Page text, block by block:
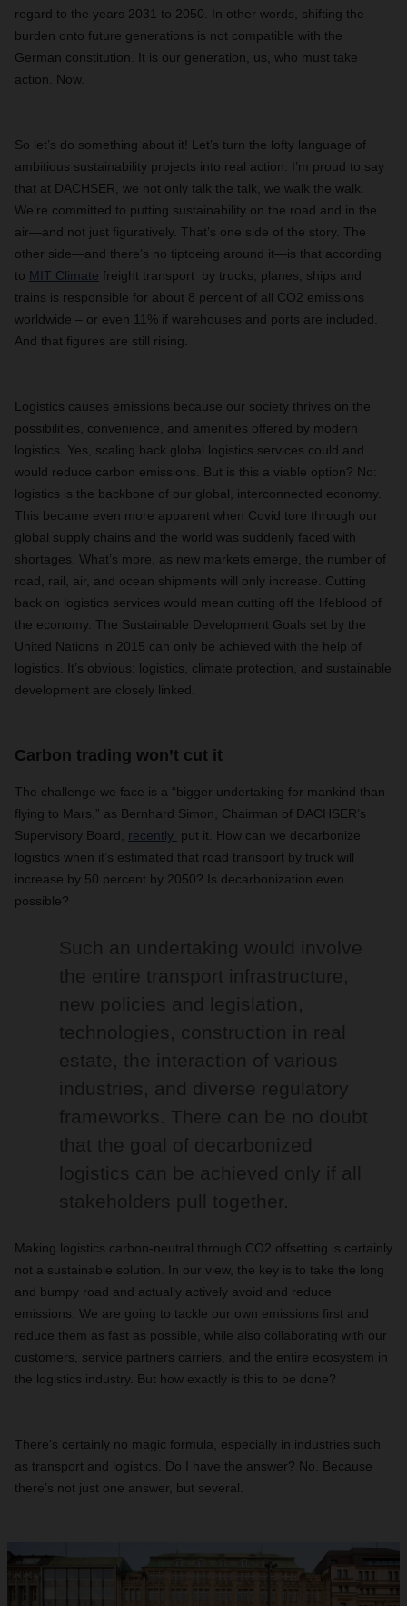
regard to the years 2031 to 2050. In other words, shifting the
burden onto future generations is not compatible with the
German constitution. It is our generation, us, who must take
action. Now.
So let’s do something about it! Let’s turn the lofty language of
ambitious sustainability projects into real action. I’m proud to say
that at DACHSER, we not only talk the talk, we walk the walk.
We’re committed to putting sustainability on the road and in the
air—and not just figuratively. That’s one side of the story. The
other side—and there’s no tiptoeing around it—is that according
to MIT Climate freight transport by trucks, planes, ships and
trains is responsible for about 8 percent of all CO2 emissions
worldwide – or even 11% if warehouses and ports are included.
And that figures are still rising.
Logistics causes emissions because our society thrives on the
possibilities, convenience, and amenities offered by modern
logistics. Yes, scaling back global logistics services could and
would reduce carbon emissions. But is this a viable option? No:
logistics is the backbone of our global, interconnected economy.
This became even more apparent when Covid tore through our
global supply chains and the world was suddenly faced with
shortages. What’s more, as new markets emerge, the number of
road, rail, air, and ocean shipments will only increase. Cutting
back on logistics services would mean cutting off the lifeblood of
the economy. The Sustainable Development Goals set by the
United Nations in 2015 can only be achieved with the help of
logistics. It’s obvious: logistics, climate protection, and sustainable
development are closely linked.
Carbon trading won’t cut it
The challenge we face is a “bigger undertaking for mankind than
flying to Mars,” as Bernhard Simon, Chairman of DACHSER’s
Supervisory Board, recently put it. How can we decarbonize
logistics when it’s estimated that road transport by truck will
increase by 50 percent by 2050? Is decarbonization even
possible?
Such an undertaking would involve
the entire transport infrastructure,
new policies and legislation,
technologies, construction in real
estate, the interaction of various
industries, and diverse regulatory
frameworks. There can be no doubt
that the goal of decarbonized
logistics can be achieved only if all
stakeholders pull together.
Making logistics carbon-neutral through CO2 offsetting is certainly
not a sustainable solution. In our view, the key is to take the long
and bumpy road and actually actively avoid and reduce
emissions. We are going to tackle our own emissions first and
reduce them as fast as possible, while also collaborating with our
customers, service partners carriers, and the entire ecosystem in
the logistics industry. But how exactly is this to be done?
There’s certainly no magic formula, especially in industries such
as transport and logistics. Do I have the answer? No. Because
there’s not just one answer, but several.